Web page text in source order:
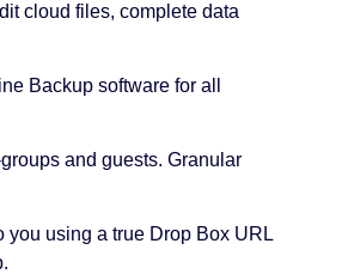
cloud files, complete data
Backup software for all
and guests. Granular
using a true Drop Box URL